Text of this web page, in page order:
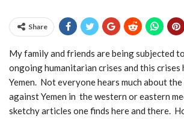
Share
My family and friends are being subjected
ongoing humanitarian crises and this crises
Yemen. Not everyone hears much about
against Yemen in the western or eastern
sketchy articles one finds here and there.